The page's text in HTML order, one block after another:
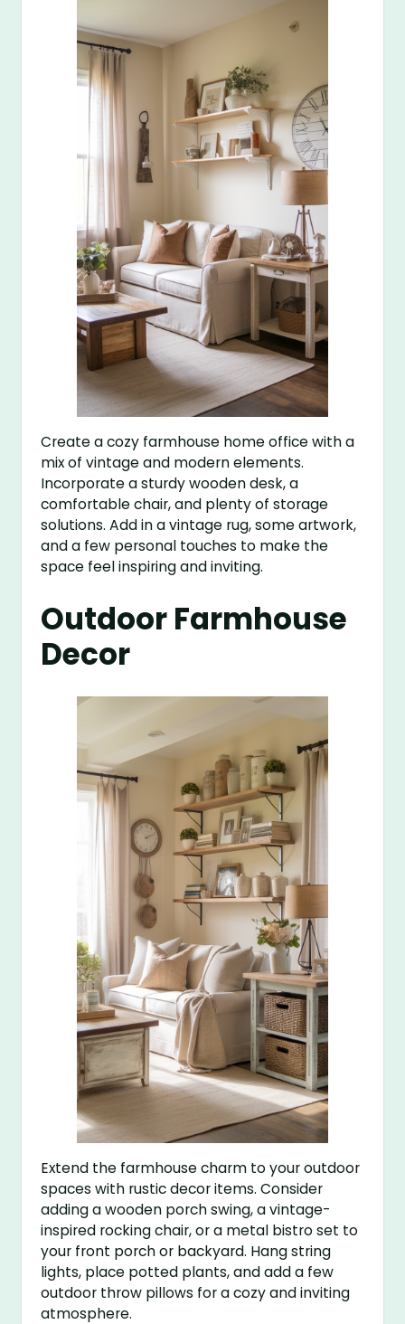
Create a cozy farmhouse home office with a
mix of vintage and modern elements.
Incorporate a sturdy wooden desk, a
comfortable chair, and plenty of storage
solutions. Add in a vintage rug, some artwork,
and a few personal touches to make the
space feel inspiring and inviting.
Outdoor Farmhouse
Decor
Extend the farmhouse charm to your outdoor
spaces with rustic decor items. Consider
adding a wooden porch swing, a vintage-
inspired rocking chair, or a metal bistro set to
your front porch or backyard. Hang string
lights, place potted plants, and add a few
outdoor throw pillows for a cozy and inviting
atmosphere.